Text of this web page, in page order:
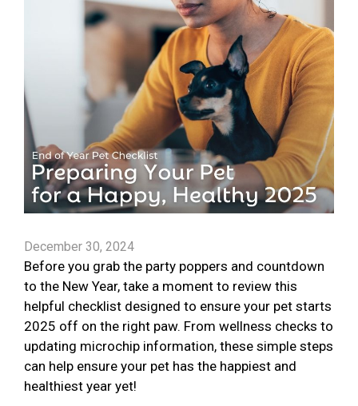
December 30, 2024
Before you grab the party poppers and countdown
to the New Year, take a moment to review this
helpful checklist designed to ensure your pet starts
2025 off on the right paw. From wellness checks to
updating microchip information, these simple steps
can help ensure your pet has the happiest and
healthiest year yet!